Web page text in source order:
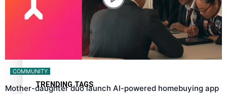
Kiri Te Kanawa Song Quest
winner announced
TRENDING TAGS
COMMUNITY
Mother-daughter duo launch AI-powered homebuying app